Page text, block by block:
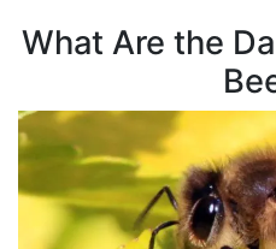
What Are the